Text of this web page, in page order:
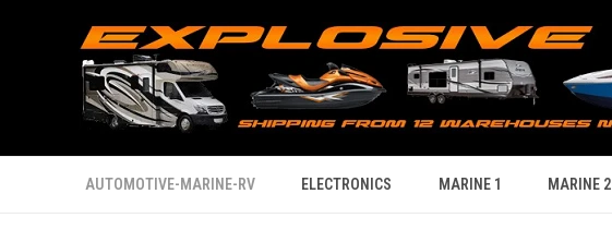
AUTOMOTIVE-MARINE-RV ELECTRONICS MARINE 1 MARINE 2